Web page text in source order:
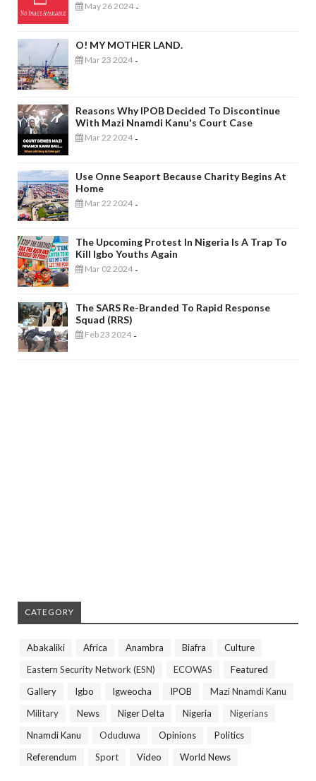
May 26 2024 -
O! MY MOTHER LAND.
Mar 23 2024 -
Reasons Why IPOB Decided To Discontinue
With Mazi Nnamdi Kanu's Court Case
Mar 22 2024 -
Use Onne Seaport Because Charity Begins At
Home
Mar 22 2024 -
The Upcoming Protest In Nigeria Is A Trap To
Kill Igbo Youths Again
Mar 02 2024 -
The SARS Re-Branded To Rapid Response
Squad (RRS)
Feb 23 2024 -
CATEGORY
Abakaliki Africa Anambra Biafra
Culture
Eastern Security Network (ESN)
ECOWAS
Featured
Gallery
Igbo Igweocha IPOB
Mazi Nnamdi Kanu
Military
News Niger Delta Nigeria
Nigerians
Nnamdi Kanu
Oduduwa Opinions
Politics
Referendum
Sport Video World News